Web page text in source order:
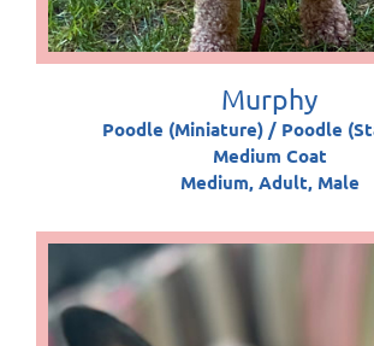
Murphy
Poodle (Miniature) / Poodle
Medium Coat
Medium, Adult, Male